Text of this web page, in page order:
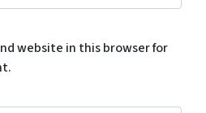
website in this browser for